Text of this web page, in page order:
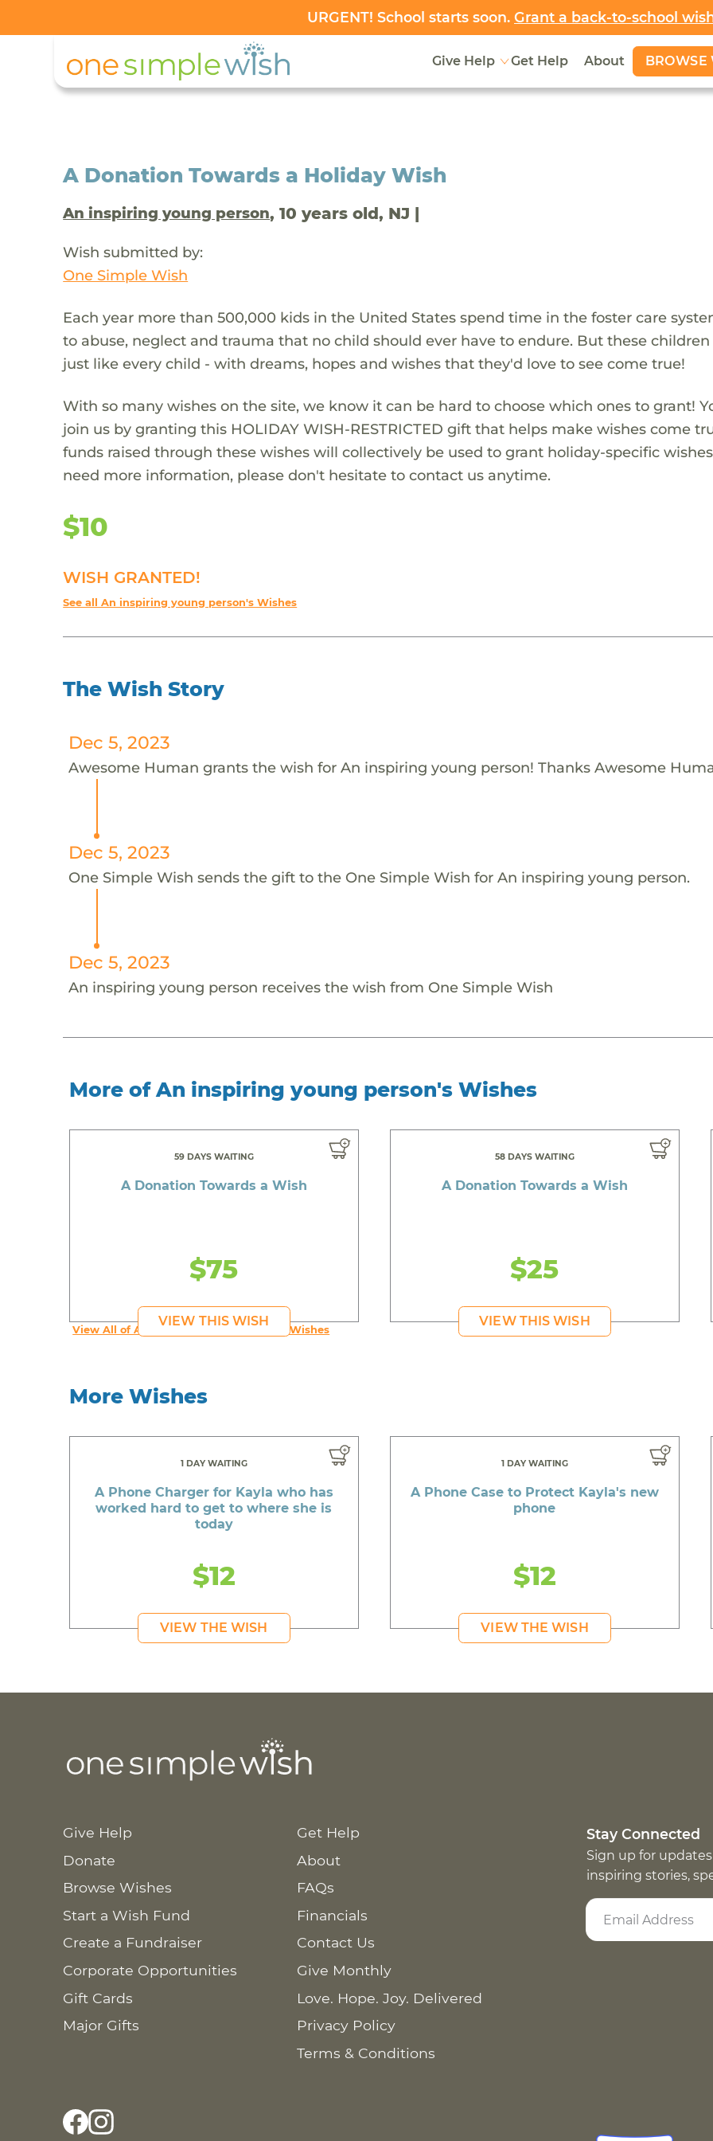
URGENT! School starts soon. Grant a back-to-school
Give Help Get Help About BROWSE
A Donation Towards a Holiday Wish
An inspiring young person, 10 years old, NJ |
Wish submitted by:
One Simple Wish
Each year more than 500,000 kids in the United States spend time in the foster care
to abuse, neglect and trauma that no child should ever have to endure. But these children
just like every child - with dreams, hopes and wishes that they'd love to see come true!
With so many wishes on the site, we know it can be hard to choose which ones to grant!
join us by granting this HOLIDAY WISH-RESTRICTED gift that helps make wishes come
funds raised through these wishes will collectively be used to grant holiday-specific
need more information, please don't hesitate to contact us anytime.
$10
WISH GRANTED!
See all An inspiring young person's Wishes
The Wish Story
Dec 5, 2023
Awesome Human grants the wish for An inspiring young person! Thanks Awesome
Dec 5, 2023
One Simple Wish sends the gift to the One Simple Wish for An inspiring young person.
Dec 5, 2023
An inspiring young person receives the wish from One Simple Wish
More of An inspiring young person's Wishes
59 DAYS WAITING
A Donation Towards a Wish
$75
VIEW THIS WISH
58 DAYS WAITING
A Donation Towards a Wish
$25
VIEW THIS WISH
View All of An inspiring young person's Wishes
More Wishes
1 DAY WAITING
A Phone Charger for Kayla who has
worked hard to get to where she is
today
$12
VIEW THE WISH
1 DAY WAITING
A Phone Case to Protect Kayla's new
phone
$12
VIEW THE WISH
Give Help
Donate
Browse Wishes
Start a Wish Fund
Create a Fundraiser
Corporate Opportunities
Gift Cards
Major Gifts
Get Help
About
FAQs
Financials
Contact Us
Give Monthly
Love. Hope. Joy. Delivered
Privacy Policy
Terms & Conditions
Stay Connected
Sign up for
inspiring stories,